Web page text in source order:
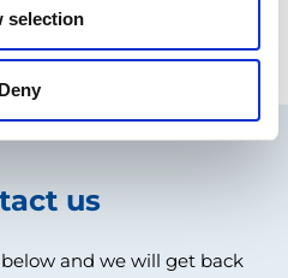
selection
Deny
SELECTION
us
and we will get back